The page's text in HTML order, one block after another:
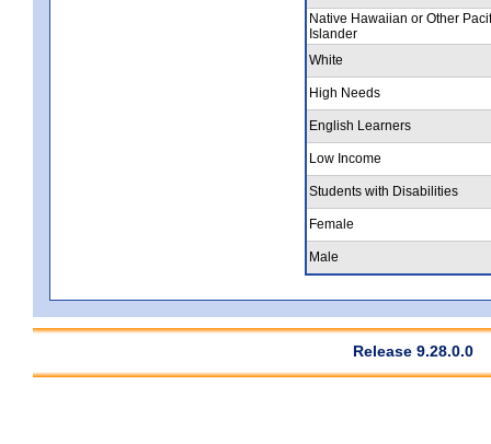
Native Hawaiian or Other
Islander
White
High Needs
English Learners
Low Income
Students with Disabilities
Female
Male
Release 9.28.0.0